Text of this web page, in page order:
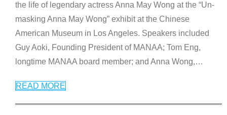
the life of legendary actress Anna May Wong at the “Un-
masking Anna May Wong” exhibit at the Chinese
American Museum in Los Angeles. Speakers included
Guy Aoki, Founding President of MANAA; Tom Eng,
longtime MANAA board member; and Anna Wong,…
READ MORE